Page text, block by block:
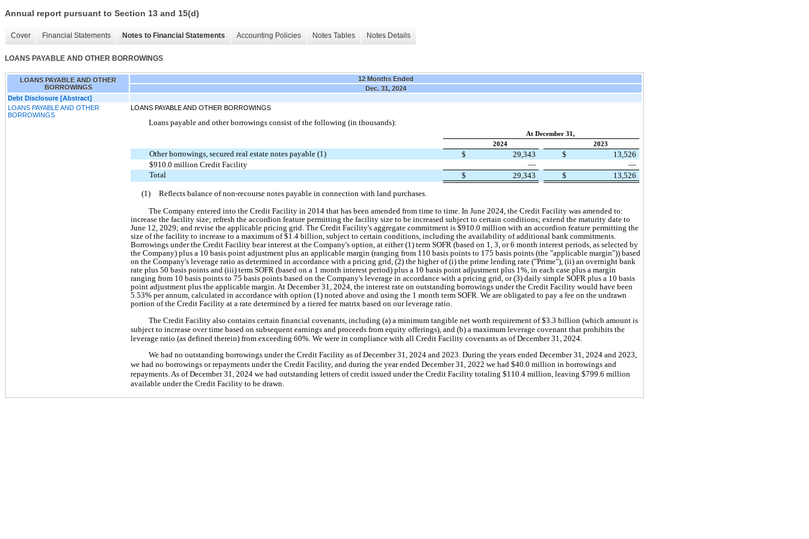
Annual report pursuant to Section 13 and 15(d)
Cover Financial Statements Notes to Financial Statements Accounting Policies Notes Tables Notes Details
LOANS PAYABLE AND OTHER BORROWINGS
LOANS PAYABLE AND OTHER
BORROWINGS
12 Months Ended
Dec. 31, 2024
Debt Disclosure [Abstract]
LOANS PAYABLE AND OTHER
BORROWINGS
LOANS PAYABLE AND OTHER BORROWINGS
Loans payable and other borrowings consist of the following (in thousands):
At December 31,
2024
2023
Other borrowings, secured real estate notes payable (1) $ 29,343 $
13,526
$910.0 million Credit Facility
—
—
Total
$ 29,343 $ 13,526
(1)
Reflects balance of non-recourse notes payable in connection with land purchases.
The Company entered into the Credit Facility in 2014 that has been amended from time to time. In June 2024, the Credit Facility was amended to:
increase the facility size; refresh the accordion feature permitting the facility size to be increased subject to certain conditions; extend the maturity date to
June 12, 2029; and revise the applicable pricing grid. The Credit Facility's aggregate commitment is $910.0 million with an accordion feature permitting the
size of the facility to increase to a maximum of $1.4 billion, subject to certain conditions, including the availability of additional bank commitments.
Borrowings under the Credit Facility bear interest at the Company's option, at either (1) term SOFR (based on 1, 3, or 6 month interest periods, as selected by
the Company) plus a 10 basis point adjustment plus an applicable margin (ranging from 110 basis points to 175 basis points (the "applicable margin")) based
on the Company's leverage ratio as determined in accordance with a pricing grid, (2) the higher of (i) the prime lending rate ("Prime"), (ii) an overnight bank
rate plus 50 basis points and (iii) term SOFR (based on a 1 month interest period) plus a 10 basis point adjustment plus 1%, in each case plus a margin
ranging from 10 basis points to 75 basis points based on the Company's leverage in accordance with a pricing grid, or (3) daily simple SOFR plus a 10 basis
point adjustment plus the applicable margin. At December 31, 2024, the interest rate on outstanding borrowings under the Credit Facility would have been
5.53% per annum, calculated in accordance with option (1) noted above and using the 1 month term SOFR. We are obligated to pay a fee on the undrawn
portion of the Credit Facility at a rate determined by a tiered fee matrix based on our leverage ratio.
The Credit Facility also contains certain financial covenants, including (a) a minimum tangible net worth requirement of $3.3 billion (which amount is
subject to increase over time based on subsequent earnings and proceeds from equity offerings), and (b) a maximum leverage covenant that prohibits the
leverage ratio (as defined therein) from exceeding 60%. We were in compliance with all Credit Facility covenants as of December 31, 2024.
We had no outstanding borrowings under the Credit Facility as of December 31, 2024 and 2023. During the years ended December 31, 2024 and 2023,
we had no borrowings or repayments under the Credit Facility, and during the year ended December 31, 2022 we had $40.0 million in borrowings and
repayments. As of December 31, 2024 we had outstanding letters of credit issued under the Credit Facility totaling $110.4 million, leaving $799.6 million
available under the Credit Facility to be drawn.